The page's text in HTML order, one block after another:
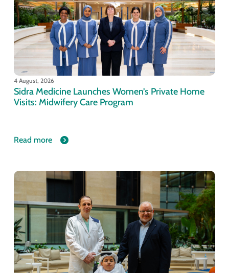
4 August, 2026
Sidra Medicine Launches Women’s Private Home
Visits: Midwifery Care Program
Read more